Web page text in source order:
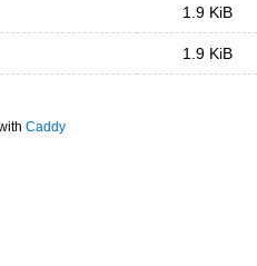
1.9 KiB
1.9 KiB
Caddy